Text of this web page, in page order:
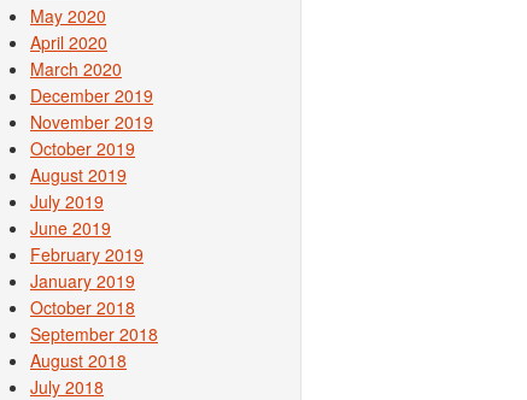
May 2020
April 2020
March 2020
December 2019
November 2019
October 2019
August 2019
July 2019
June 2019
February 2019
January 2019
October 2018
September 2018
August 2018
July 2018